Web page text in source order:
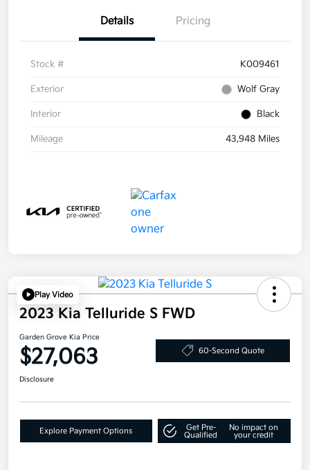
Details Pricing
Stock # K009461
Exterior Wolf Gray
Interior Black
Mileage 43,948 Miles
Play Video
2023 Kia Telluride S FWD
Garden Grove Kia Price
$27,063 60-Second Quote
Disclosure
Explore Payment Options
Get Pre-
Qualified
No impact on
your credit